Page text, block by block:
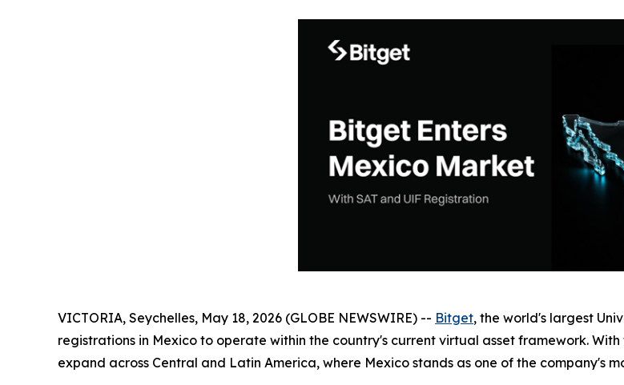
VICTORIA, Seychelles, May 18, 2026 (GLOBE NEWSWIRE) -- Bitget, the world's largest
registrations in Mexico to operate within the country's current virtual asset framework.
expand across Central and Latin America, where Mexico stands as one of the company's